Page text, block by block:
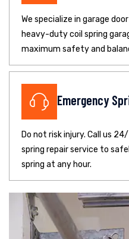
We specialize in garage
heavy-duty coil spring
maximum safety and
Emergency
Do not risk injury. Call us
spring repair service to
spring at any hour.